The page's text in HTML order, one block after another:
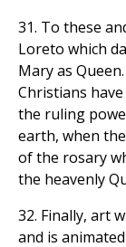
31. To these
Loreto which
Mary as
Christians
the ruling
earth, when
of the rosary
the heavenly
32. Finally, art
and is